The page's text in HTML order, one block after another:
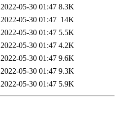
2022-05-30 01:47 8.3K
2022-05-30 01:47 14K
2022-05-30 01:47 5.5K
2022-05-30 01:47 4.2K
2022-05-30 01:47 9.6K
2022-05-30 01:47 9.3K
2022-05-30 01:47 5.9K